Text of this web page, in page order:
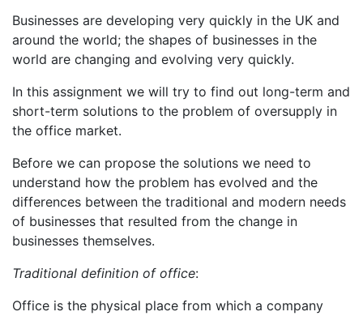
Businesses are developing very quickly in the UK and
around the world; the shapes of businesses in the
world are changing and evolving very quickly.
In this assignment we will try to find out long-term and
short-term solutions to the problem of oversupply in
the office market.
Before we can propose the solutions we need to
understand how the problem has evolved and the
differences between the traditional and modern needs
of businesses that resulted from the change in
businesses themselves.
Traditional definition of office:
Office is the physical place from which a company